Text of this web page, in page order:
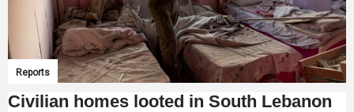
Reports
Civilian homes looted in South Lebanon